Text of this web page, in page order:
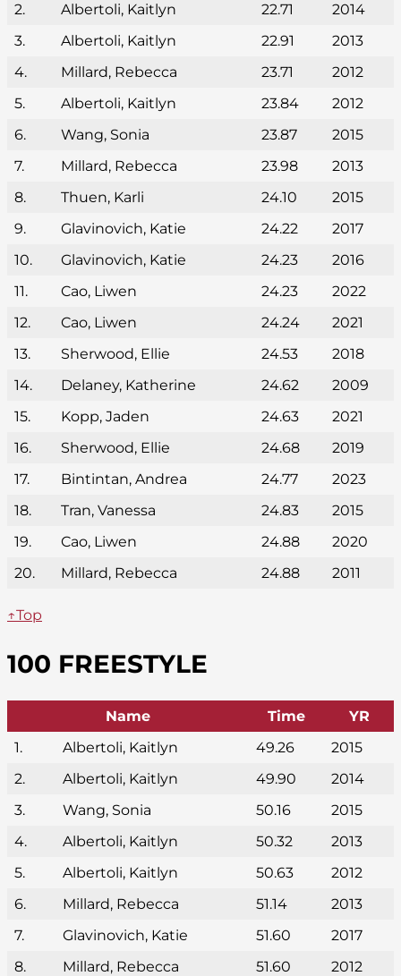
2.
Albertoli, Kaitlyn 22.71
2014
3.
Albertoli, Kaitlyn 22.91
2013
4.
Millard, Rebecca 23.71
2012
5.
Albertoli, Kaitlyn 23.84
2012
6.
Wang, Sonia 23.87
2015
7.
Millard, Rebecca 23.98
2013
8.
Thuen, Karli 24.10
2015
9.
Glavinovich, Katie 24.22
2017
10.
Glavinovich, Katie 24.23
2016
11.
Cao, Liwen 24.23
2022
12.
Cao, Liwen 24.24
2021
13.
Sherwood, Ellie 24.53
2018
14.
Delaney, Katherine 24.62
2009
15.
Kopp, Jaden 24.63
2021
16.
Sherwood, Ellie 24.68
2019
17.
Bintintan, Andrea 24.77
2023
18.
Tran, Vanessa 24.83
2015
19.
Cao, Liwen 24.88
2020
20.
Millard, Rebecca 24.88 2011
↑Top
100 FREESTYLE
Name Time
YR
1.
Albertoli, Kaitlyn 49.26
2015
2.
Albertoli, Kaitlyn 49.90
2014
3.
Wang, Sonia 50.16
2015
4.
Albertoli, Kaitlyn 50.32
2013
5.
Albertoli, Kaitlyn 50.63
2012
6.
Millard, Rebecca 51.14
2013
7.
Glavinovich, Katie 51.60
2017
8.
Millard, Rebecca 51.60
2012